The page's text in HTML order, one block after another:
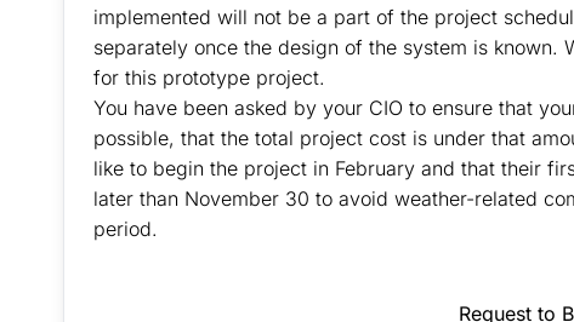
implemented will not be a part of the project
separately once the design of the system is known.
for this prototype project.
You have been asked by your CIO to ensure that
possible, that the total project cost is under that
like to begin the project in February and that their
later than November 30 to avoid weather-related
period.
Request to